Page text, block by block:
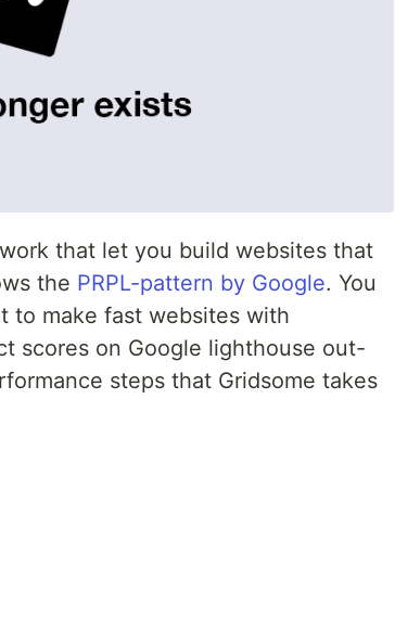
that let you build websites that
the PRPL-pattern by Google. You
to make fast websites with
scores on Google lighthouse out-
steps that Gridsome takes